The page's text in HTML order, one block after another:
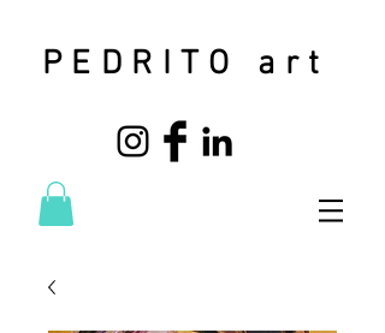
PEDRITO art